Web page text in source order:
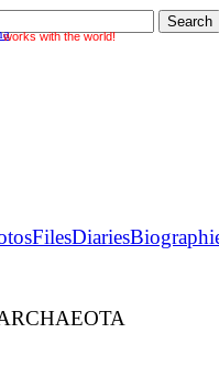
works with the world!
FilesDiaries